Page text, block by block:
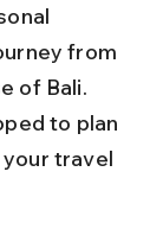
from
of Bali.
to plan
travel